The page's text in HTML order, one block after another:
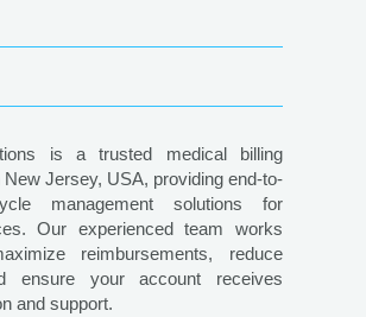
is a trusted medical billing
Jersey, USA, providing end-to-
management solutions for
Our experienced team works
reimbursements, reduce
ensure your account receives
and support.